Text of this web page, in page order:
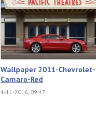
Wallpaper 2011-Chevrolet-
Camaro-Red
4-11-2016, 09:47